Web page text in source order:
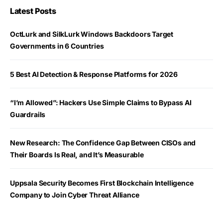
Latest Posts
OctLurk and SilkLurk Windows Backdoors Target
Governments in 6 Countries
5 Best AI Detection & Response Platforms for 2026
“I’m Allowed”: Hackers Use Simple Claims to Bypass AI
Guardrails
New Research: The Confidence Gap Between CISOs and
Their Boards Is Real, and It’s Measurable
Uppsala Security Becomes First Blockchain Intelligence
Company to Join Cyber Threat Alliance